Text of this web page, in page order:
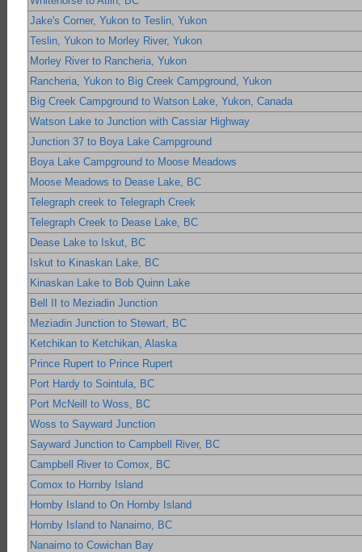
Jake's Corner, Yukon to Teslin, Yukon
Teslin, Yukon to Morley River, Yukon
Morley River to Rancheria, Yukon
Rancheria, Yukon to Big Creek Campground, Yukon
Big Creek Campground to Watson Lake, Yukon, Canada
Watson Lake to Junction with Cassiar Highway
Junction 37 to Boya Lake Campground
Boya Lake Campground to Moose Meadows
Moose Meadows to Dease Lake, BC
Telegraph creek to Telegraph Creek
Telegraph Creek to Dease Lake, BC
Dease Lake to Iskut, BC
Iskut to Kinaskan Lake, BC
Kinaskan Lake to Bob Quinn Lake
Bell II to Meziadin Junction
Meziadin Junction to Stewart, BC
Ketchikan to Ketchikan, Alaska
Prince Rupert to Prince Rupert
Port Hardy to Sointula, BC
Port McNeill to Woss, BC
Woss to Sayward Junction
Sayward Junction to Campbell River, BC
Campbell River to Comox, BC
Comox to Hornby Island
Hornby Island to On Hornby Island
Hornby Island to Nanaimo, BC
Nanaimo to Cowichan Bay